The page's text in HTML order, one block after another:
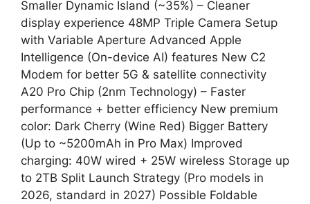
Smaller Dynamic Island (~35%) – Cleaner
display experience 48MP Triple Camera Setup
with Variable Aperture Advanced Apple
Intelligence (On-device AI) features New C2
Modem for better 5G & satellite connectivity
A20 Pro Chip (2nm Technology) – Faster
performance + better efficiency New premium
color: Dark Cherry (Wine Red) Bigger Battery
(Up to ~5200mAh in Pro Max) Improved
charging: 40W wired + 25W wireless Storage up
to 2TB Split Launch Strategy (Pro models in
2026, standard in 2027) Possible Foldable